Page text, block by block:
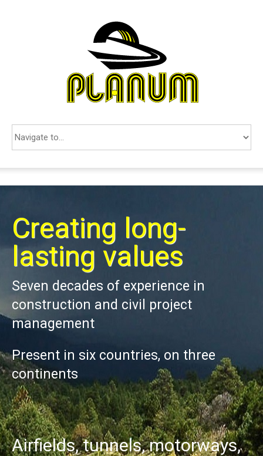
COMPANY
Creating long-
lasting values
Seven decades of experience in
construction and civil project
management
Present in six countries, on three
continents
Airfields, tunnels, motorways,